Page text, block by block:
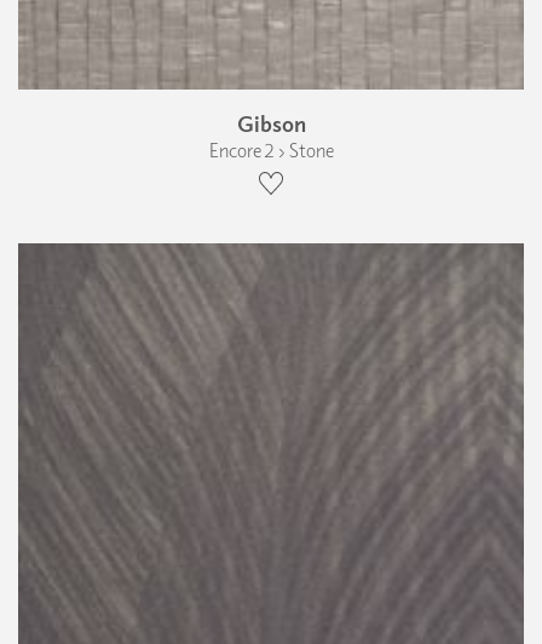
Gibson
Encore 2 › Stone